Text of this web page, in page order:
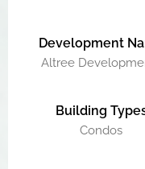
Development
Altree
Building
Condos